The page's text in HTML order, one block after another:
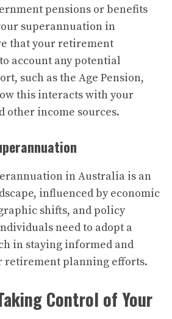
pensions or benefits
superannuation in
that your retirement
account any potential
such as the Age Pension,
this interacts with your
other income sources.
in Australia is an
influenced by economic
shifts, and policy
need to adopt a
in staying informed and
retirement planning efforts.
Control of Your